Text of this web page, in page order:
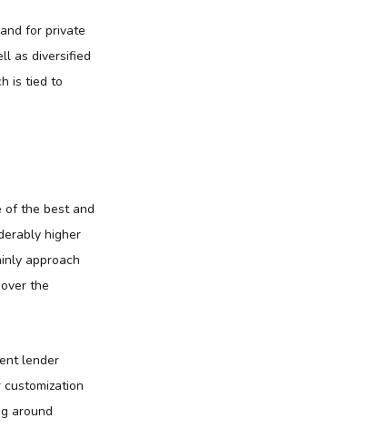
for private
as diversified
is tied to
of the best and
higher
approach
the
lender
around